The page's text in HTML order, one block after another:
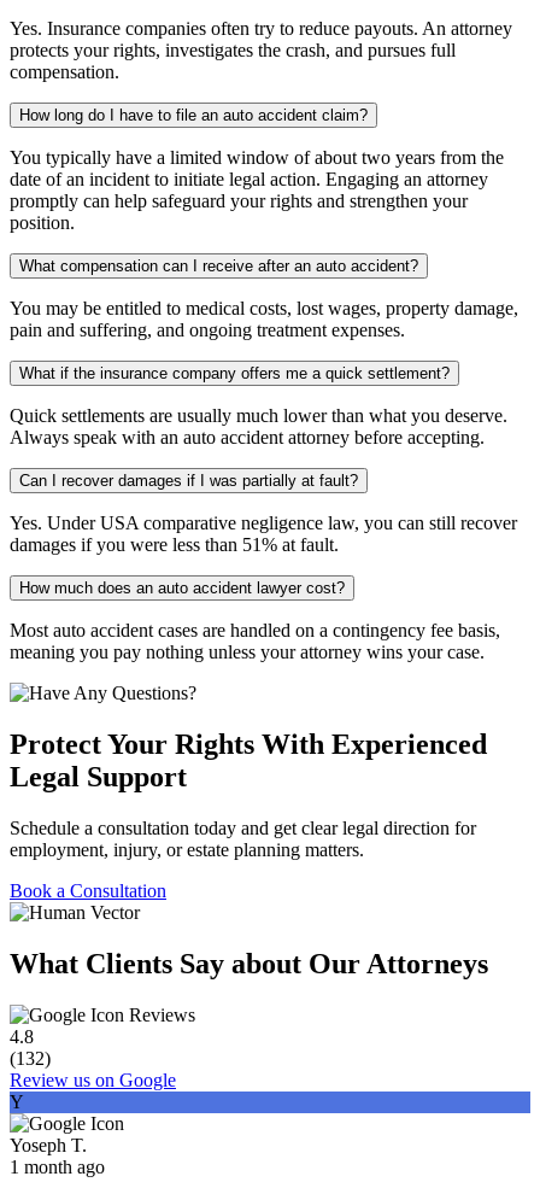
Yes. Insurance companies often try to reduce payouts. An attorney
protects your rights, investigates the crash, and pursues full
compensation.
How long do I have to file an auto accident claim?
You typically have a limited window of about two years from the
date of an incident to initiate legal action. Engaging an attorney
promptly can help safeguard your rights and strengthen your
position.
What compensation can I receive after an auto accident?
You may be entitled to medical costs, lost wages, property damage,
pain and suffering, and ongoing treatment expenses.
What if the insurance company offers me a quick settlement?
Quick settlements are usually much lower than what you deserve.
Always speak with an auto accident attorney before accepting.
Can I recover damages if I was partially at fault?
Yes. Under USA comparative negligence law, you can still recover
damages if you were less than 51% at fault.
How much does an auto accident lawyer cost?
Most auto accident cases are handled on a contingency fee basis,
meaning you pay nothing unless your attorney wins your case.
Protect Your Rights With Experienced
Legal Support
Schedule a consultation today and get clear legal direction for
employment, injury, or estate planning matters.
Book a Consultation
What Clients Say about Our Attorneys
Reviews
4.8
(132)
Review us on Google
Y
Yoseph T.
1 month ago